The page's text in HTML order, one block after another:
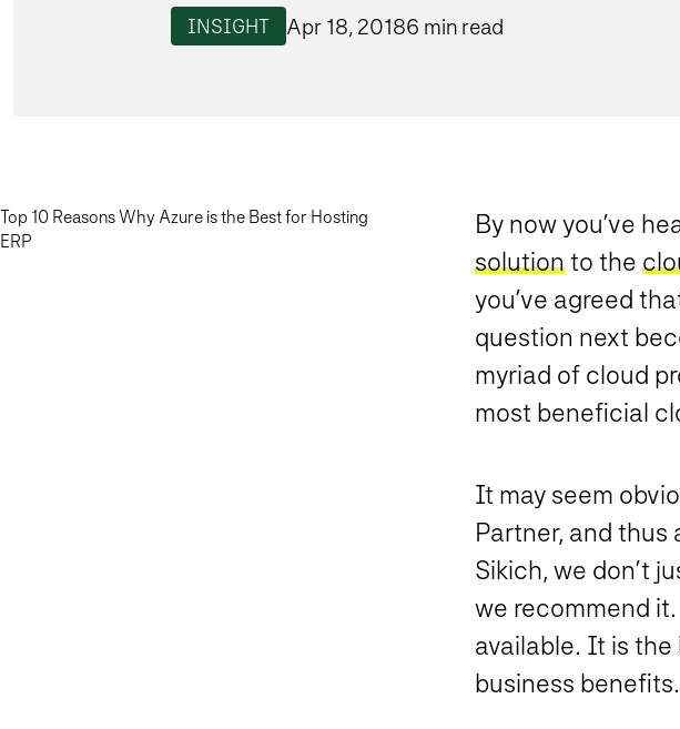
INSIGHT Apr 18, 20186 min read
Top 10 Reasons Why Azure is the Best for Hosting
ERP
By now you’ve
solutionto the
you’ve agreed
question next
myriad of cloud
most beneficial
It may seem
Partner, and thus
Sikich, we don’t
we recommend
available. It is
business benefits.